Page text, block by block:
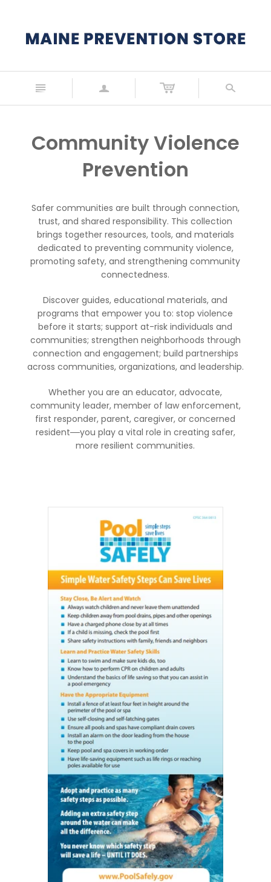
n a s
Community Violence
Prevention
Safer communities are built through connection,
trust, and shared responsibility. This collection
brings together resources, tools, and materials
dedicated to preventing community violence,
promoting safety, and strengthening community
connectedness.
Discover guides, educational materials, and
programs that empower you to: stop violence
before it starts; support at-risk individuals and
communities; strengthen neighborhoods through
connection and engagement; build partnerships
across communities, organizations, and leadership.
Whether you are an educator, advocate,
community leader, member of law enforcement,
first responder, parent, caregiver, or concerned
resident—you play a vital role in creating safer,
more resilient communities.